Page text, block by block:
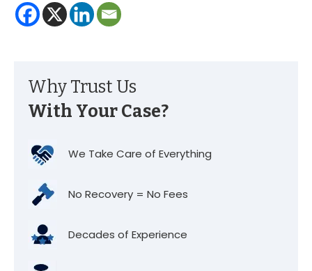
Why Trust Us
With Your Case?
We Take Care of Everything
No Recovery = No Fees
Decades of Experience